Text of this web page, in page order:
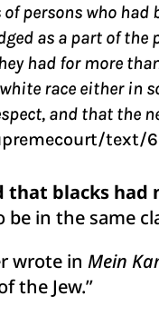
persons who
as a part of
had for more
race either in
and that the
text/
that blacks
in the same
wrote inMein
the Jew.”